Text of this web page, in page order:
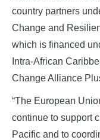
country partners
Change and
which is financed
Intra-African
Change Alliance
“The European
continue to support
Pacific and to